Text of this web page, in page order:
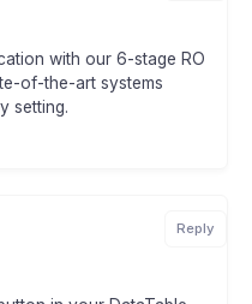
with our 6-stage RO
of-the-art systems
setting.
Reply